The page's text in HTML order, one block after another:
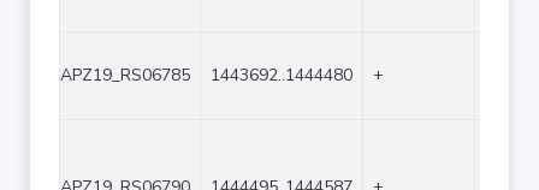
APZ19_RS06785 1443692..1444480 +